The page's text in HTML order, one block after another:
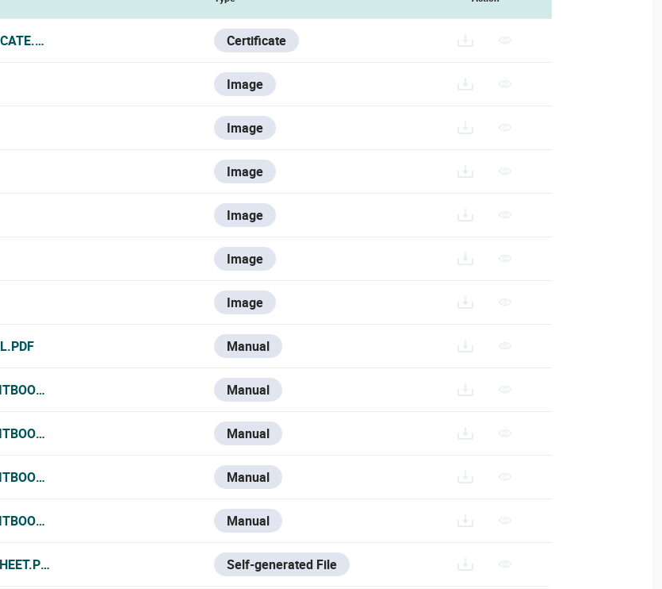
Certificate
Image
Image
Image
Image
Image
Image
Manual
VESTA-KNOWLEDGE-BASE/V/ESPANOL/VESTA-033N_ES
Manual
VESTA-KNOWLEDGE-BASE/V/FRANCE-1/VESTA-033N_FR
Manual
VESTA-KNOWLEDGE-BASE/V/ITALIAN/VESTA-033N_IT
Manual
VESTA-KNOWLEDGE-BASE/VESTA-033N
Manual
Self-generated File